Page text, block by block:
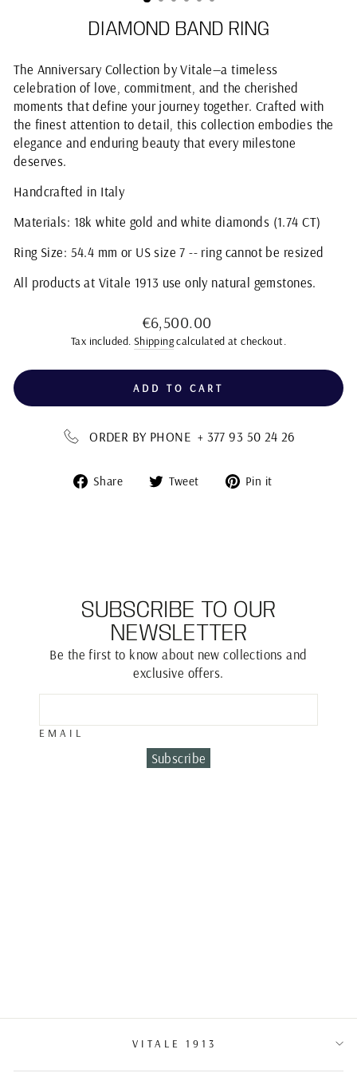
DIAMOND BAND RING
The Anniversary Collection by Vitale—a timeless
celebration of love, commitment, and the cherished
moments that define your journey together. Crafted with
the finest attention to detail, this collection embodies the
elegance and enduring beauty that every milestone
deserves.
Handcrafted in Italy
Materials: 18k white gold and white diamonds (1.74 CT)
Ring Size: 54.4 mm or US size 7 -- ring cannot be resized
All products at Vitale 1913 use only natural gemstones.
Regular
price
€6,500.00
Tax included. Shippingcalculated at checkout.
ADD TO CART
ORDER BY PHONE + 377 93 50 24 26
Share
Share Tweet
Tweet Pin it
SUBSCRIBE TO OUR
NEWSLETTER
Be the first to know about new collections and
exclusive offers.
EMAIL
Subscribe
VITALE 1913